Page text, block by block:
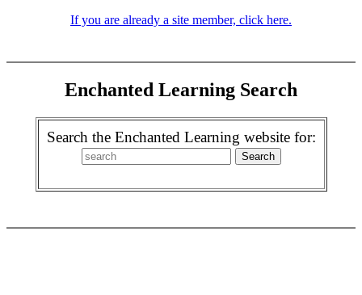
If you are already a site member, click here.
Enchanted Learning Search
Search the Enchanted Learning website for: